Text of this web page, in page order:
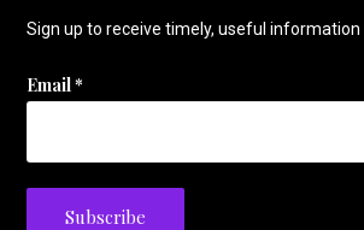
Sign up to receive timely, useful information
Email*